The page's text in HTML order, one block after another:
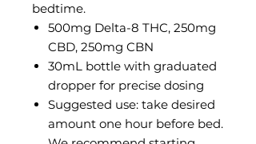
bedtime.
500mg Delta-8 THC, 250mg
CBD, 250mg CBN
30mL bottle with graduated
dropper for precise dosing
Suggested use: take desired
amount one hour before bed.